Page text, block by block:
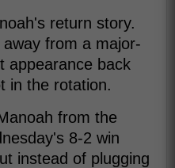
return story.
from a major-
appearance back
in the rotation.
from the
8-2 win
instead of plugging